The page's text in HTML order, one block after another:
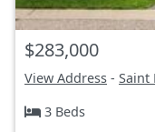
$283,000
View Address - Saint
3 Beds